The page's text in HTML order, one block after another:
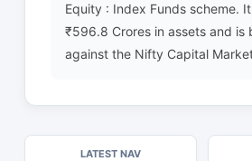
Equity : Index Funds scheme.
₹596.8 Crores in assets and is
against the Nifty Capital
LATEST NAV